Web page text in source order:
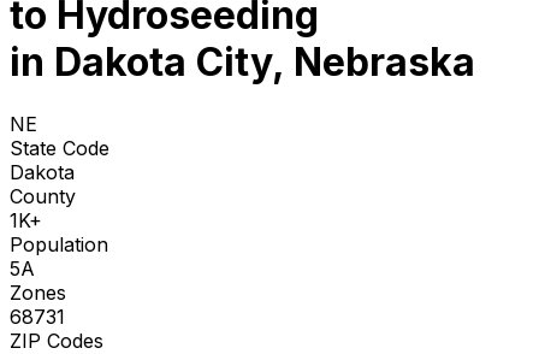
to Hydroseeding
in Dakota City, Nebraska
NE
State Code
Dakota
County
1K+
Population
5A
Zones
68731
ZIP Codes